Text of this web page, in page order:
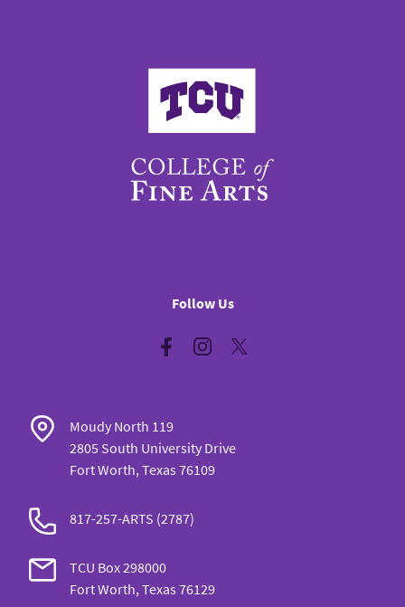
College of Fine Arts
Follow Us
FacebookInstagram
Moudy North 119
2805 South University Drive
Fort Worth, Texas 76109
817-257-ARTS (2787)
TCU Box 298000
Fort Worth, Texas 76129